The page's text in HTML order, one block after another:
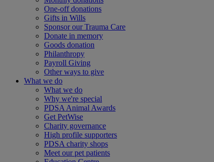
One-off donations
Gifts in Wills
Sponsor our Trauma Care
Donate in memory
Goods donation
Philanthropy
Payroll Giving
Other ways to give
What we do
What we do
Why we're special
PDSA Animal Awards
Get PetWise
Charity governance
High profile supporters
PDSA charity shops
Meet our pet patients